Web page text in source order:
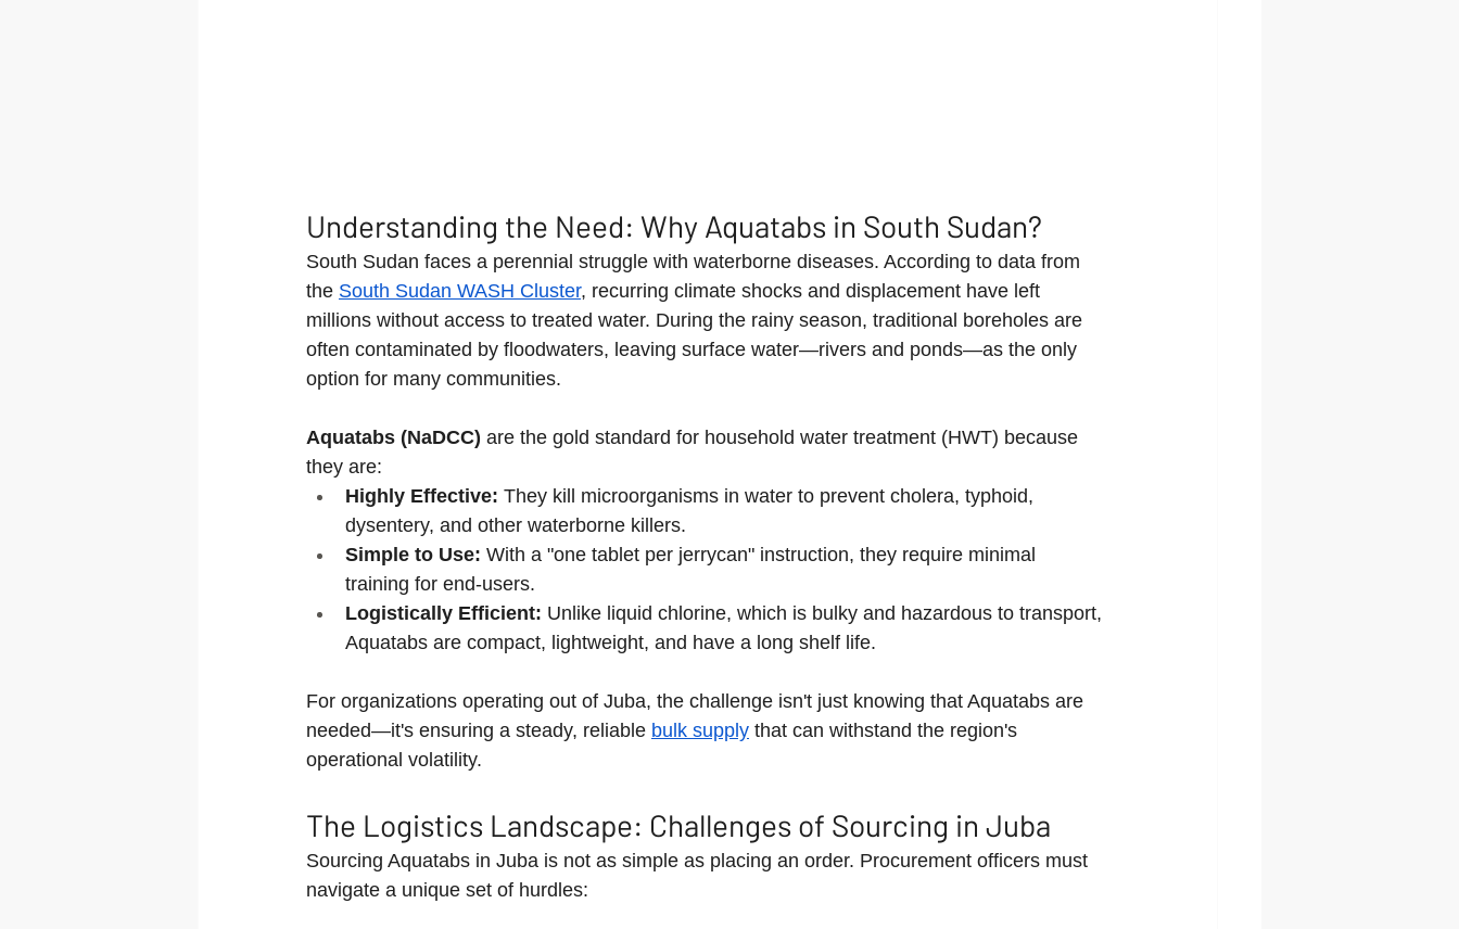
Understanding the Need: Why Aquatabs in South Sudan?
South Sudan faces a perennial struggle with waterborne diseases. According to data from
the South Sudan WASH Cluster, recurring climate shocks and displacement have left
millions without access to treated water. During the rainy season, traditional boreholes are
often contaminated by floodwaters, leaving surface water—rivers and ponds—as the only
option for many communities.
Aquatabs (NaDCC) are the gold standard for household water treatment (HWT) because
they are:
Highly Effective: They kill microorganisms in water to prevent cholera, typhoid,
dysentery, and other waterborne killers.
Simple to Use: With a "one tablet per jerrycan" instruction, they require minimal
training for end-users.
Logistically Efficient: Unlike liquid chlorine, which is bulky and hazardous to transport,
Aquatabs are compact, lightweight, and have a long shelf life.
For organizations operating out of Juba, the challenge isn't just knowing that Aquatabs are
needed—it's ensuring a steady, reliable bulk supply that can withstand the region's
operational volatility.
The Logistics Landscape: Challenges of Sourcing in Juba
Sourcing Aquatabs in Juba is not as simple as placing an order. Procurement officers must
navigate a unique set of hurdles: